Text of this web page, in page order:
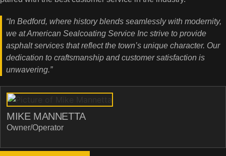
“In Bedford, where history blends seamlessly with modernity,
we at American Sealcoating Service Inc strive to provide
asphalt services that reflect the town’s unique character. Our
dedication to craftsmanship and customer satisfaction is
unwavering.”
MIKE MANNETTA
Owner/Operator